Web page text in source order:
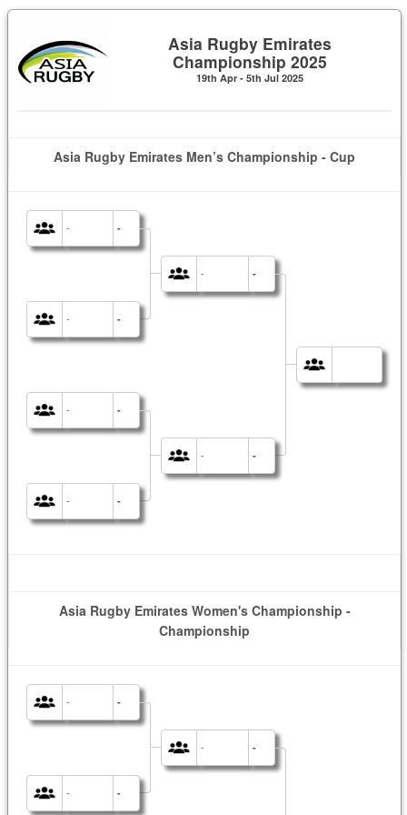
Asia Rugby Emirates
Championship 2025
19th Apr - 5th Jul 2025
Asia Rugby Emirates Men’s Championship - Cup
- -
- -
- -
- -
- -
- -
Asia Rugby Emirates Women's Championship -
Championship
- -
- -
- -